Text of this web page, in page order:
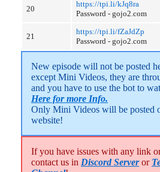
20
https://tpi.li/kJq8ra
Password - gojo2.com
21
https://tpi.li/fZaJdZp
Password - gojo2.com
New episode will not be posted
except Mini Videos, they are
and you have to use the bot to
Here for more Info.
Only Mini Videos will be posted
website!
If you have issues with any link
contact us in Discord Serveror